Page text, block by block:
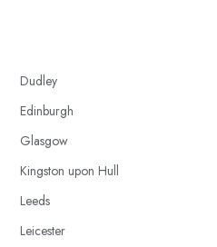
Dudley
Edinburgh
Glasgow
Kingston upon Hull
Leeds
Leicester